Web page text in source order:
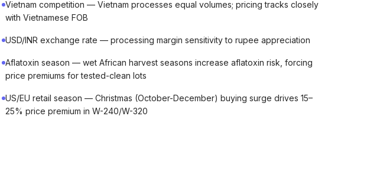
Vietnam competition — Vietnam processes equal volumes; pricing tracks closely
with Vietnamese FOB
USD/INR exchange rate — processing margin sensitivity to rupee appreciation
Aflatoxin season — wet African harvest seasons increase aflatoxin risk, forcing
price premiums for tested-clean lots
US/EU retail season — Christmas (October-December) buying surge drives 15–
25% price premium in W-240/W-320